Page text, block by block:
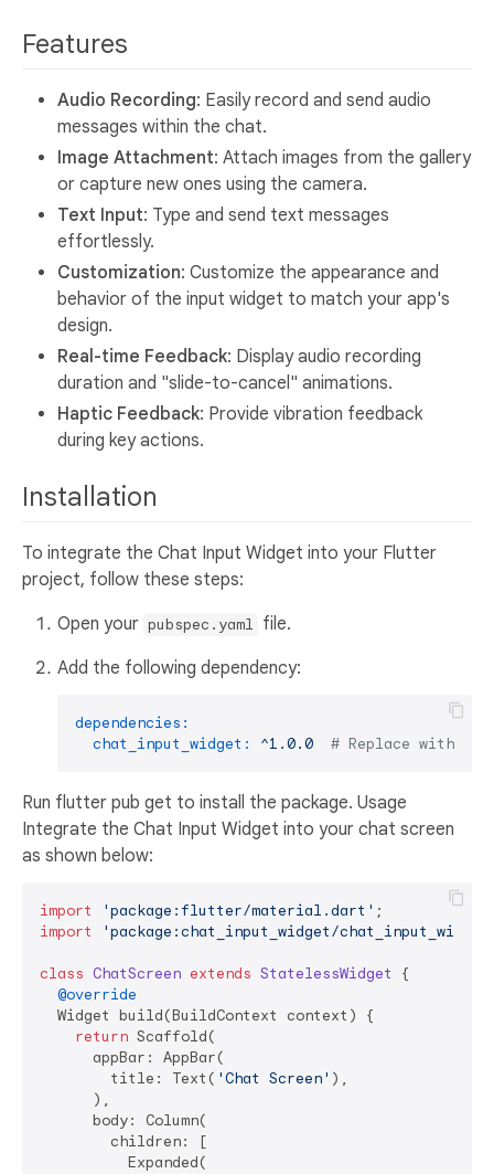
Features
Audio Recording: Easily record and send audio
messages within the chat.
Image Attachment: Attach images from the gallery
or capture new ones using the camera.
Text Input: Type and send text messages
effortlessly.
Customization: Customize the appearance and
behavior of the input widget to match your app's
design.
Real-time Feedback: Display audio recording
duration and "slide-to-cancel" animations.
Haptic Feedback: Provide vibration feedback
during key actions.
Installation
To integrate the Chat Input Widget into your Flutter
project, follow these steps:
Open your pubspec.yaml file.
Add the following dependency:
dependencies:
chat_input_widget:
^1.0.0 # Replace with
Run flutter pub get to install the package. Usage
Integrate the Chat Input Widget into your chat screen
as shown below:
import 'package:flutter/material.dart'
import
'package:chat_input_widget/
class ChatScreen extends StatelessWidget
{
@override
  Widget build(BuildContext context) {
return Scaffold(
      appBar: AppBar(
        title: Text(
'Chat Screen' ),
      ),
      body: Column(
        children: [
          Expanded(